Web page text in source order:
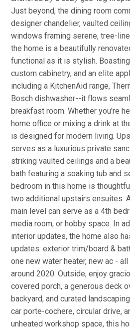
Just beyond, the dining room
designer chandelier, vaulted
windows framing serene, tree-
the home is a beautifully
functional as it is stylish.
custom cabinetry, and an elite
including a KitchenAid range,
Bosch dishwasher--it flows
breakfast room. Whether you're
home office or mixing a drink at
is designed for modern living.
serves as a luxurious private
striking vaulted ceilings and a
bath featuring a soaking tub and
bedroom in this home is
two additional upstairs ensuites.
main level can serve as a 4th
media room, or hobby space. In
interior updates, the home also
updates: exterior trim/board &
one new water heater, new ac -
around 2020. Outside, enjoy
covered porch, a generous deck
backyard, and curated
car porte-cochere, circular drive,
unheated workshop space, this